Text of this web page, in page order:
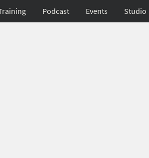
Podcast Events Studio